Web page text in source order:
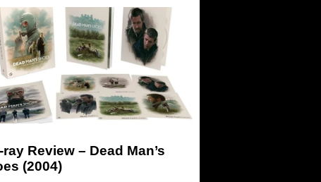
Review – Dead Man’s
(2004)